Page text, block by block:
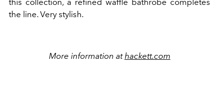
the line. Very stylish.
More information athackett.com